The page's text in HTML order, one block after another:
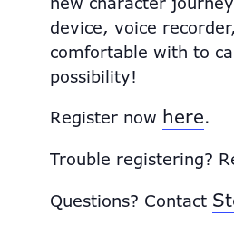
device, voice
comfortable with to
possibility!
Register now here.
Trouble registering?
Questions? Contact